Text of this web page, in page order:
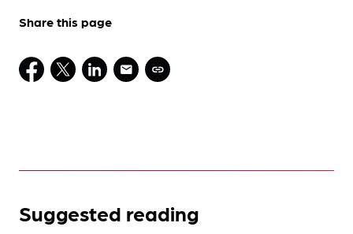
Share this page
Suggested reading